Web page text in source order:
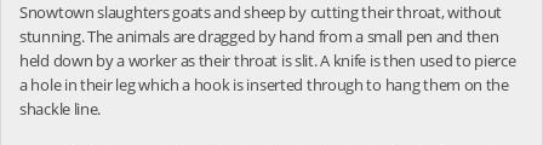
Snowtown slaughters goats and sheep by cutting their throat, without
stunning. The animals are dragged by hand from a small pen and then
held down by a worker as their throat is slit. A knife is then used to pierce
a hole in their leg which a hook is inserted through to hang them on the
shackle line.